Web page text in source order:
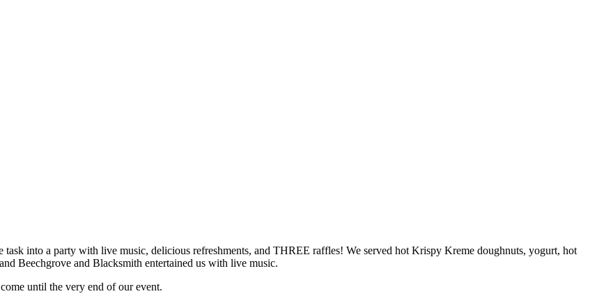
into a party with live music, delicious refreshments, and THREE raffles! We served hot Krispy Kreme doughnuts, yogurt, hot
Beechgrove and Blacksmith entertained us with live music.
until the very end of our event.